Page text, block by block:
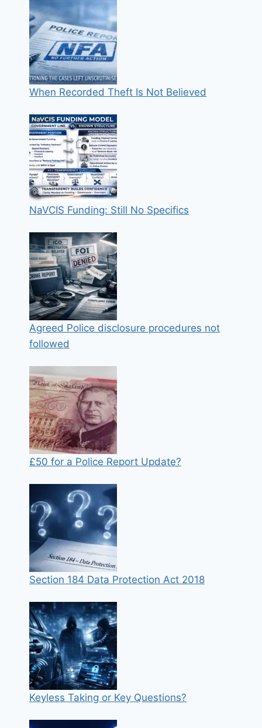
When Recorded Theft Is Not Believed
NaVCIS Funding: Still No Specifics
Agreed Police disclosure procedures not
followed
£50 for a Police Report Update?
Section 184 Data Protection Act 2018
Keyless Taking or Key Questions?